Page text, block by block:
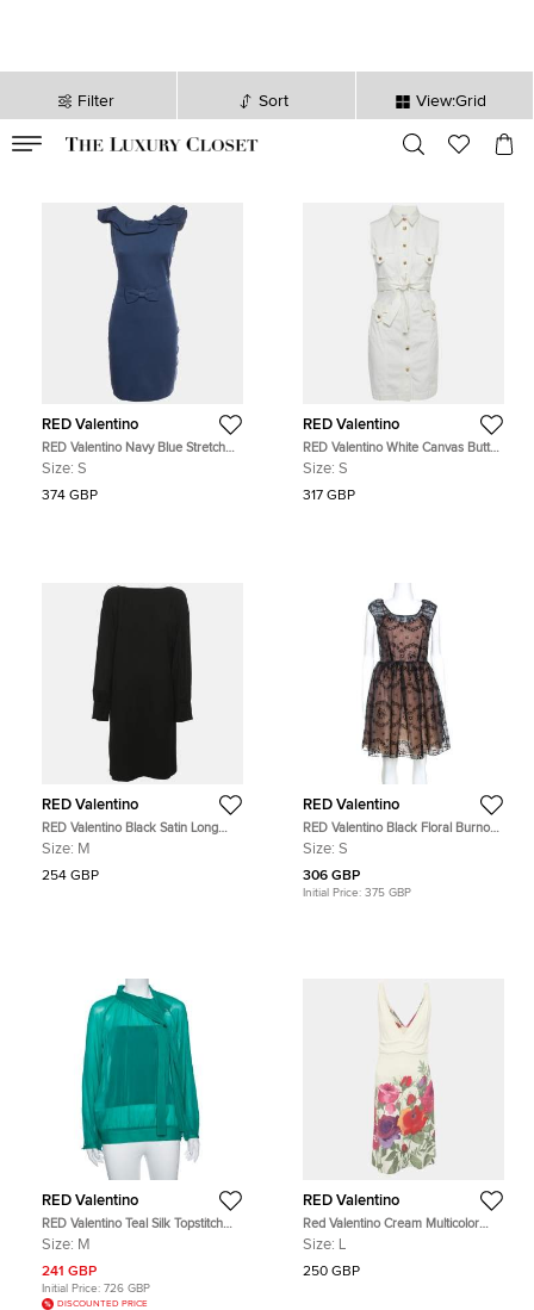
Filter Sort View:Grid
sec
RED Valentino
RED Valentino Navy Blue Stretch
Cotton Sleeveless Mini Dress S
Size: S
374 GBP
RED Valentino
RED Valentino White Canvas Button
Up Sleeveless Dress S
Size: S
317 GBP
RED Valentino
RED Valentino Black Satin Long
Sleeve Backless Mini Dress M
Size: M
254 GBP
RED Valentino
RED Valentino Black Floral Burnout
Organza Short Dress S
Size: S
306 GBP
Initial Price: 375 GBP
RED Valentino
RED Valentino Teal Silk Topstitch
Pleated Shoulder Detail Blouse M
Size: M
241 GBP
Initial Price: 726 GBP
DISCOUNTED PRICE
RED Valentino
Red Valentino Cream Multicolor
Floral Print Jersey Mini Dress L
Size: L
250 GBP